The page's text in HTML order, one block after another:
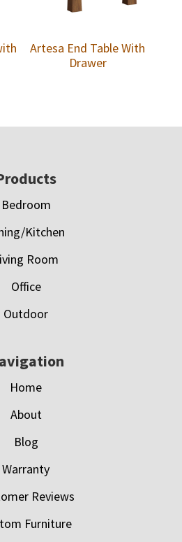
Artesa End Table With
Drawer
Bedroom
Kitchen
Room
Office
Outdoor
Home
About
Blog
Warranty
Reviews
Furniture